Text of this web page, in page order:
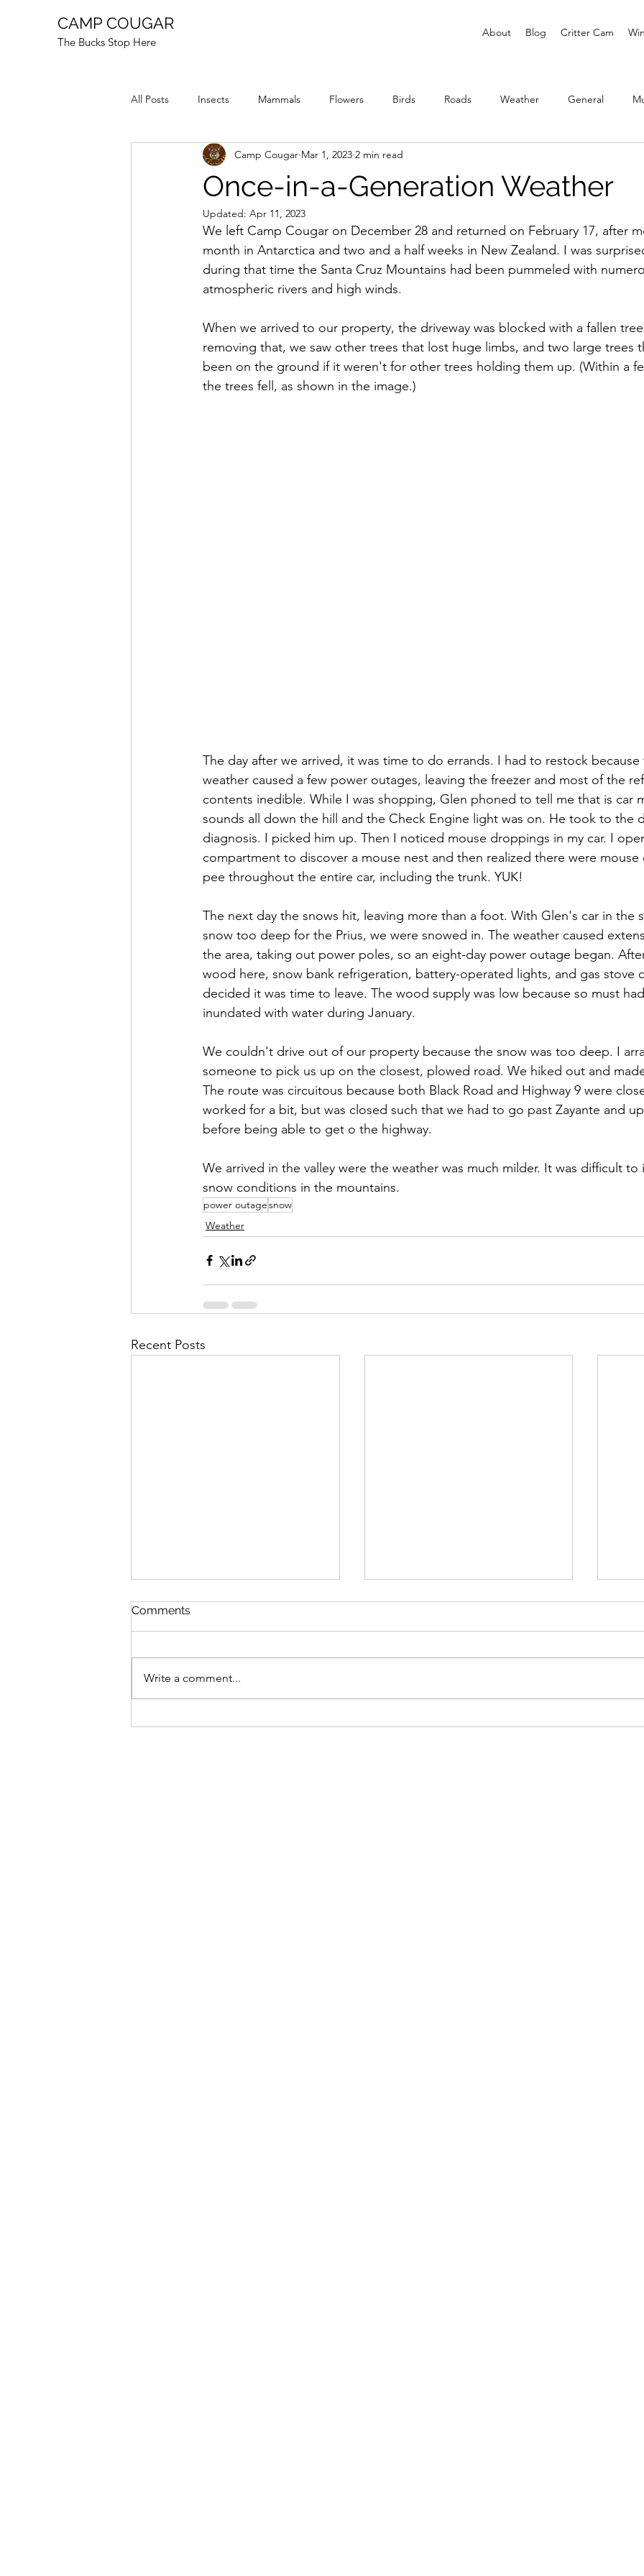
CAMP COUGAR
The Bucks Stop Here
About Blog Critter Cam
All Posts Insects Mammals Flowers Birds Roads Weather General
Fire Animal Stories
Once-in-a-Generation Weather
Camp Cougar Mar 1, 2023 2 min read
Updated: Apr 11, 2023
We left Camp Cougar on December 28 and returned on February 17, after
month in Antarctica and two and a half weeks in New Zealand. I was
during that time the Santa Cruz Mountains had been pummeled with
atmospheric rivers and high winds.
When we arrived to our property, the driveway was blocked with a fallen
removing that, we saw other trees that lost huge limbs, and two large trees
been on the ground if it weren't for other trees holding them up. (Within a
the trees fell, as shown in the image.)
The day after we arrived, it was time to do errands. I had to restock because
weather caused a few power outages, leaving the freezer and most of the
contents inedible. While I was shopping, Glen phoned to tell me that is car
sounds all down the hill and the Check Engine light was on. He took to the
diagnosis. I picked him up. Then I noticed mouse droppings in my car. I
compartment to discover a mouse nest and then realized there were
pee throughout the entire car, including the trunk. YUK!
The next day the snows hit, leaving more than a foot. With Glen's car in the
snow too deep for the Prius, we were snowed in. The weather caused
the area, taking out power poles, so an eight-day power outage began.
wood here, snow bank refrigeration, battery-operated lights, and gas stove
decided it was time to leave. The wood supply was low because so must
inundated with water during January.
We couldn't drive out of our property because the snow was too deep. I
someone to pick us up on the closest, plowed road. We hiked out and
The route was circuitous because both Black Road and Highway 9 were
worked for a bit, but was closed such that we had to go past Zayante and
before being able to get o the highway.
We arrived in the valley were the weather was much milder. It was difficult to
snow conditions in the mountains.
power outagesnow
Weather
Recent Posts
Comments
Write a comment...